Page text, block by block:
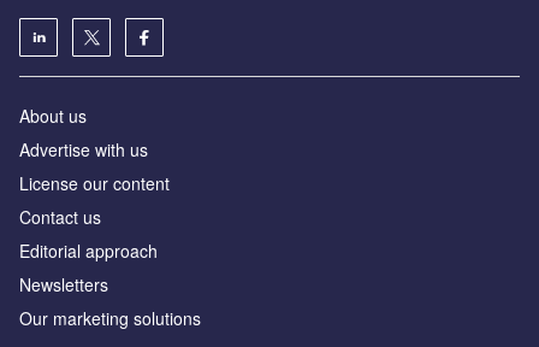
About us
Advertise with us
License our content
Contact us
Editorial approach
Newsletters
Our marketing solutions